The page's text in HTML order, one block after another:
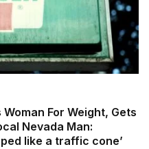
For Weight, Gets
Nevada Man:
like a traffic cone’